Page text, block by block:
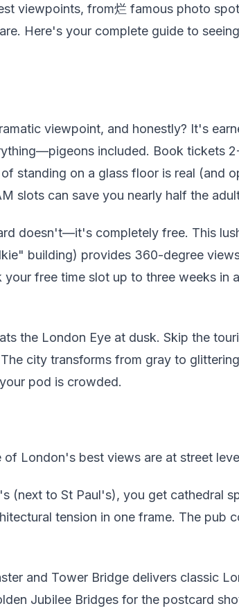
viewpoints, from烂 famous photo
Here's your complete guide to
viewpoint, and honestly? It's
included. Book tickets
standing on a glass floor is real (and
slots can save you nearly half the
doesn't—it's completely free. This
building) provides 360-degree
free time slot up to three weeks in
the London Eye at dusk. Skip the
city transforms from gray to
pod is crowded.
London's best views are at street
(next to St Paul's), you get cathedral
tension in one frame. The pub
and Tower Bridge delivers classic
Jubilee Bridges for the postcard